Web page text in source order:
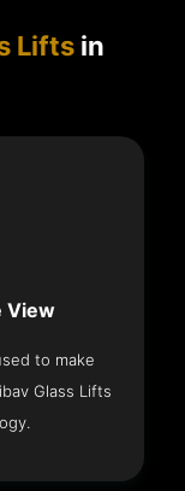
Liftsin
View
to make
Glass Lifts